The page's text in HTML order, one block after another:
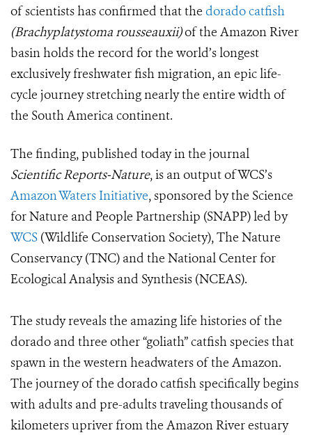
of scientists has confirmed that the dorado catfish
(Brachyplatystoma rousseauxii)of the Amazon River
basin holds the record for the world’s longest
exclusively freshwater fish migration, an epic life-
cycle journey stretching nearly the entire width of
the South America continent.
The finding, published today in the journal
Scientific Reports-Nature, is an output of WCS’s
Amazon Waters Initiative, sponsored by the Science
for Nature and People Partnership (SNAPP) led by
WCS (Wildlife Conservation Society), The Nature
Conservancy (TNC) and the National Center for
Ecological Analysis and Synthesis (NCEAS).
The study reveals the amazing life histories of the
dorado and three other “goliath” catfish species that
spawn in the western headwaters of the Amazon.
The journey of the dorado catfish specifically begins
with adults and pre-adults traveling thousands of
kilometers upriver from the Amazon River estuary